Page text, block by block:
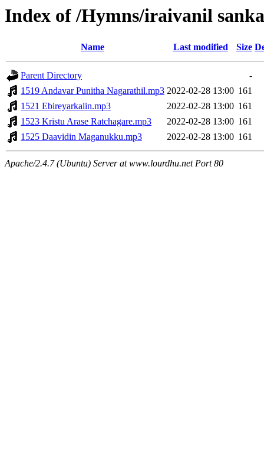
Index of /Hymns/iraivanil
Name Last modified Size
Parent Directory
-
1519 Andavar Punitha Nagarathil.mp3 2022-02-28 13:00 161
1521 Ebireyarkalin.mp3
2022-02-28 13:00 161
1523 Kristu Arase Ratchagare.mp3
2022-02-28 13:00 161
1525 Daavidin Maganukku.mp3
2022-02-28 13:00 161
Apache/2.4.7 (Ubuntu) Server at www.lourdhu.net Port 80